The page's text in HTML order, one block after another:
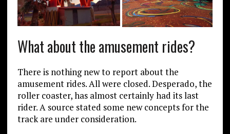
What about the amusement rides?
There is nothing new to report about the
amusement rides. All were closed. Desperado, the
roller coaster, has almost certainly had its last
rider. A source stated some new concepts for the
track are under consideration.